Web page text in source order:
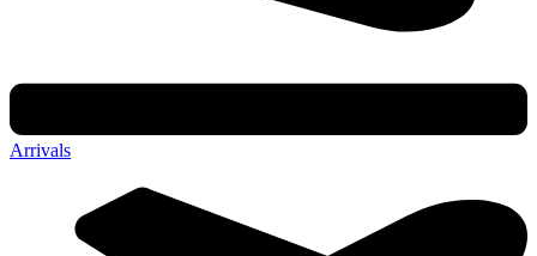
Arrivals